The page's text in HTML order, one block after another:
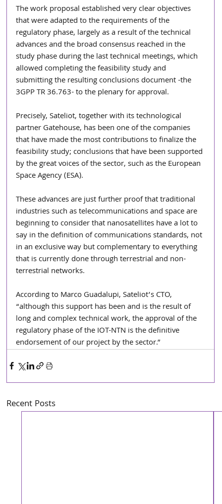
The work proposal established very clear objectives
that were adapted to the requirements of the
regulatory phase, largely as a result of the technical
advances and the broad consensus reached in the
study phase during the last technical meetings, which
allowed completing the feasibility study and
submitting the resulting conclusions document -the
3GPP TR 36.763- to the plenary for approval.
Precisely, Sateliot, together with its technological
partner Gatehouse, has been one of the companies
that have made the most contributions to finalize the
feasibility study; conclusions that have been supported
by the great voices of the sector, such as the European
Space Agency (ESA).
These advances are just further proof that traditional
industries such as telecommunications and space are
beginning to consider that nanosatellites have a lot to
say in the definition of communications standards, not
in an exclusive way but complementary to everything
that is currently done through terrestrial and non-
terrestrial networks.
According to Marco Guadalupi, Sateliot’s CTO,
“although this support has been and is the result of
long and complex technical work, the approval of the
regulatory phase of the IOT-NTN is the definitive
endorsement of our project by the sector.”
Recent Posts